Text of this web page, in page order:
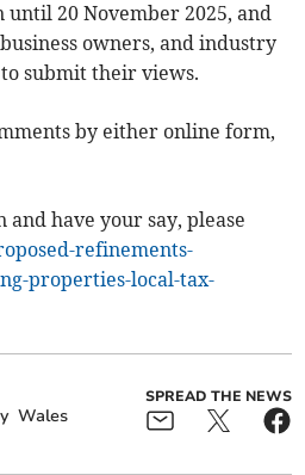
until 20 November 2025, and
owners, and industry
submit their views.
by either online form,
have your say, please
refinements-
properties-local-tax-
Wales
SPREAD THE NEWS